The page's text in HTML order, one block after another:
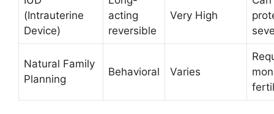
(Intrauterine
Device)
acting
reversible
Very High
Natural Family
Planning
Behavioral Varies